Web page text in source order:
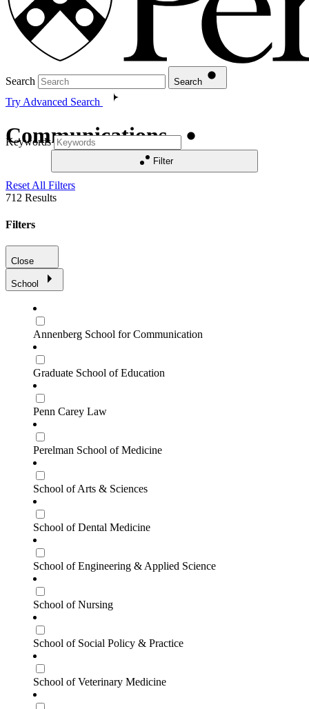
Search Search
Try Advanced Search
Communications
Keywords
Filter
Reset All Filters
712 Results
Filters
Close
School
Annenberg School for Communication
Graduate School of Education
Penn Carey Law
Perelman School of Medicine
School of Arts & Sciences
School of Dental Medicine
School of Engineering & Applied Science
School of Nursing
School of Social Policy & Practice
School of Veterinary Medicine